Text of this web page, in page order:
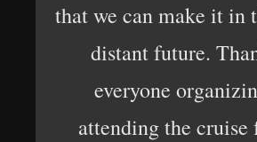
that we can make it in
distant future.
everyone
attending the cruise